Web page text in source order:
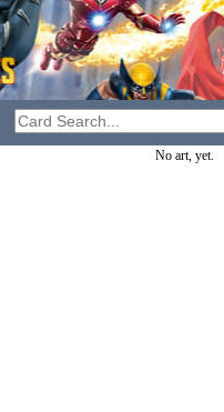
No art, yet.